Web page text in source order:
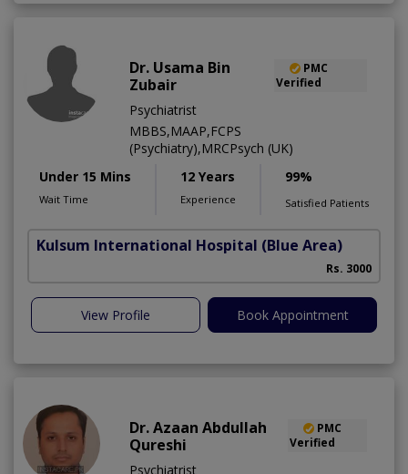
Dr. Usama Bin
Zubair
PMC
Verified
Psychiatrist
MBBS,MAAP,FCPS
(Psychiatry),MRCPsych (UK)
Under 15 Mins
Wait Time
12 Years
Experience
99%
Satisfied Patients
Kulsum International Hospital (Blue Area)
Rs. 3000
View Profile Book Appointment
Dr. Azaan Abdullah
Qureshi
PMC
Verified
Psychiatrist